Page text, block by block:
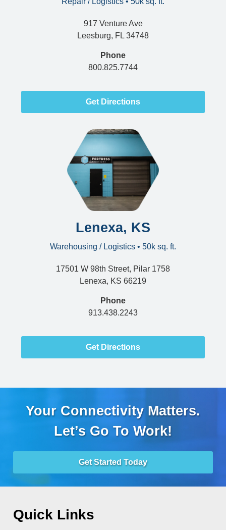
917 Venture Ave
Leesburg, FL 34748
Phone
800.825.7744
Get Directions
Lenexa, KS
Warehousing / Logistics • 50k sq. ft.
17501 W 98th Street, Pilar 1758
Lenexa, KS 66219
Phone
913.438.2243
Get Directions
Your Connectivity Matters.
Let’s Go To Work!
Get Started Today
Quick Links